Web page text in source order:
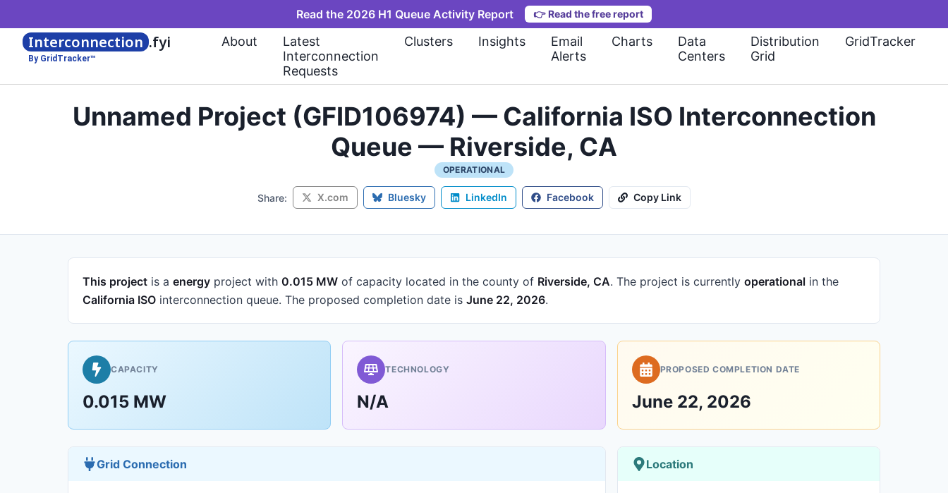
Read the 2026 H1 Queue Activity Report 👉 Read the free report
Interconnection .fyi
By GridTracker™
About
Latest
Interconnection
Requests
Clusters Insights
Email
Alerts
Charts
Data
Centers
Distribution
Grid
GridTracker
Unnamed Project (GFID106974) — California ISO Interconnection
Queue — Riverside, CA
OPERATIONAL
Share: X.com Bluesky LinkedIn Facebook Copy Link
This project is a energy project with 0.015 MW of capacity located in the county of Riverside, CA. The project is currently operational in the
California ISO interconnection queue. The proposed completion date is June 22, 2026.
CAPACITY
0.015 MW
TECHNOLOGY
N/A
PROPOSED COMPLETION DATE
June 22, 2026
Grid Connection Location